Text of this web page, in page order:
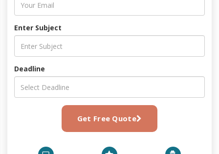
Enter Subject
Deadline
Get Free Quote